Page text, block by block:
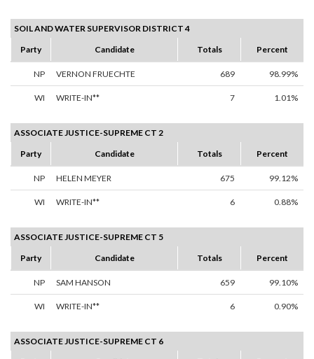
SOIL AND WATER SUPERVISOR DISTRICT 4
Party
Candidate Totals Percent
NP VERNON FRUECHTE 689 98.99%
WI WRITE-IN** 7 1.01%
ASSOCIATE JUSTICE-SUPREME CT 2
Party
Candidate Totals Percent
NP HELEN MEYER 675 99.12%
WI WRITE-IN** 6 0.88%
ASSOCIATE JUSTICE-SUPREME CT 5
Party
Candidate Totals Percent
NP SAM HANSON 659 99.10%
WI WRITE-IN** 6 0.90%
ASSOCIATE JUSTICE-SUPREME CT 6